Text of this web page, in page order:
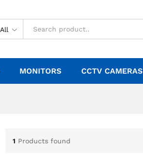
All
MONITORS CCTV CAMERAS
1 Products found